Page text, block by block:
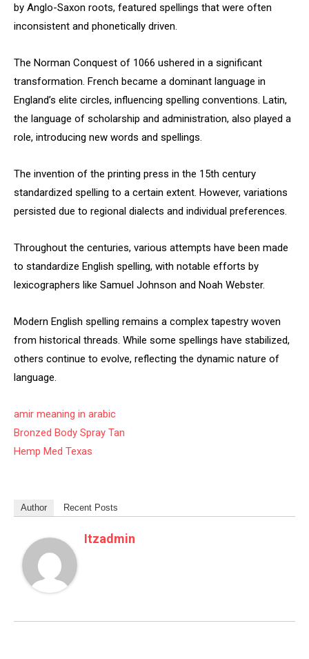
by Anglo-Saxon roots, featured spellings that were often
inconsistent and phonetically driven.
The Norman Conquest of 1066 ushered in a significant
transformation. French became a dominant language in
England’s elite circles, influencing spelling conventions. Latin,
the language of scholarship and administration, also played a
role, introducing new words and spellings.
The invention of the printing press in the 15th century
standardized spelling to a certain extent. However, variations
persisted due to regional dialects and individual preferences.
Throughout the centuries, various attempts have been made
to standardize English spelling, with notable efforts by
lexicographers like Samuel Johnson and Noah Webster.
Modern English spelling remains a complex tapestry woven
from historical threads. While some spellings have stabilized,
others continue to evolve, reflecting the dynamic nature of
language.
amir meaning in arabic
Bronzed Body Spray Tan
Hemp Med Texas
Author Recent Posts
Itzadmin